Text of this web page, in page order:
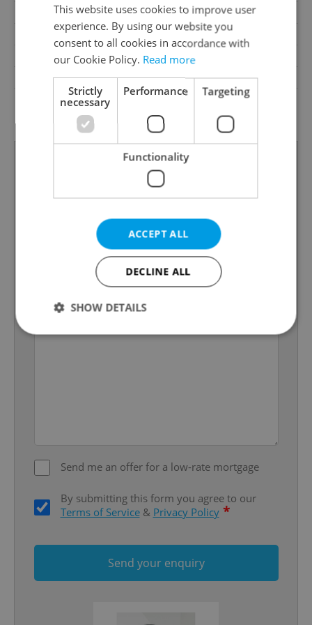
No
No
Garrets (attic spaces)
No
Low-energy
No
Energy Rating
G - Exceptionally
uneconomical
Send me an offer for a low-rate mortgage
By submitting this form you agree to our
Terms of Service& Privacy Policy *
Send your enquiry
This website uses cookies to improve user
experience. By using our website you
consent to all cookies in accordance with
our Cookie Policy. Read more
Strictly
necessary
Performance Targeting
Functionality
ACCEPT ALL
DECLINE ALL
SHOW DETAILS
Name
Provider
Domain
missing_agency_profile_modal_displayed .expats.cz